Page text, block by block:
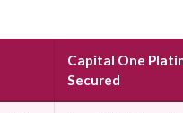
Capital One
Secured